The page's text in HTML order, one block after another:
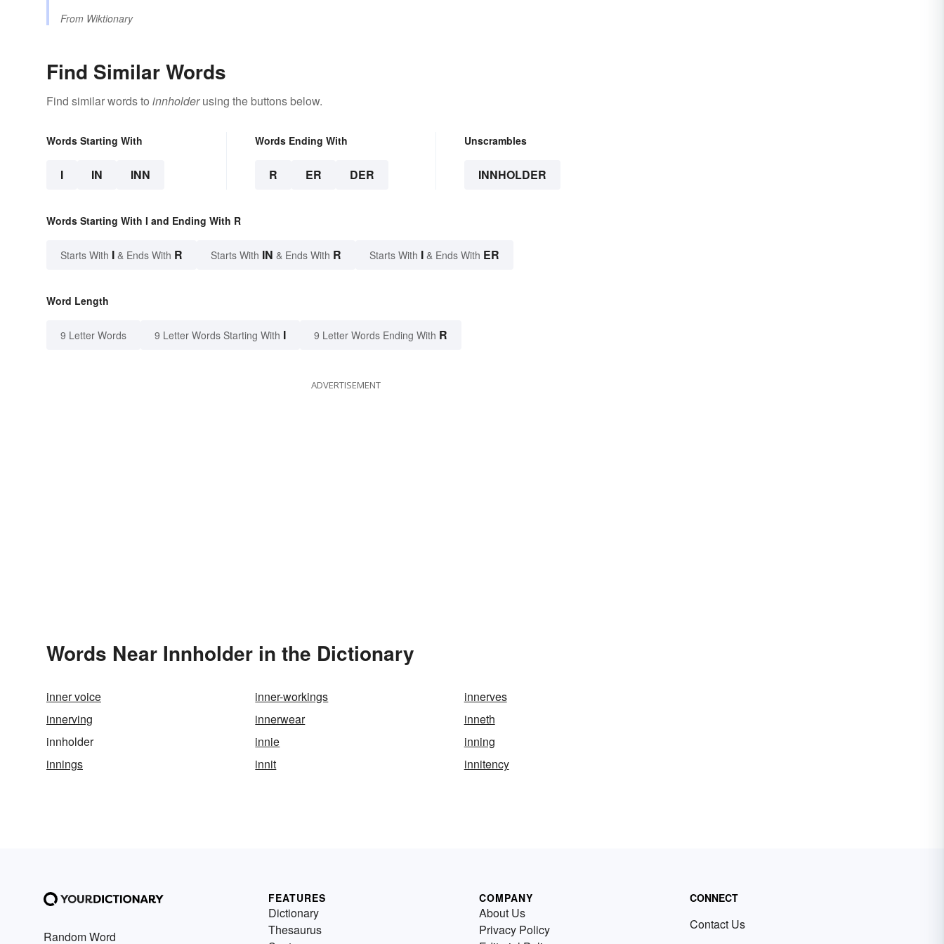
From Wiktionary
Find Similar Words
Find similar words to innholderusing the buttons below.
Words Starting With
I IN INN
Words Ending With
R ER DER
Unscrambles
INNHOLDER
Words Starting With I and Ending With R
Starts With I & Ends With R Starts With IN & Ends With R Starts With I & Ends With ER
Word Length
9 Letter Words 9 Letter Words Starting With I 9 Letter Words Ending With R
ADVERTISEMENT
Words Near Innholder in the Dictionary
inner voice inner-workings
innerves
innerving
innerwear
inneth
innholder
innie
inning
innings
innit innitency
Random Word
FEATURES
Dictionary
Thesaurus
COMPANY
About Us
Privacy Policy
CONNECT
Contact Us